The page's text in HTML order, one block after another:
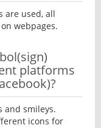
are used, all
webpages.
platforms
and smileys.
icons for